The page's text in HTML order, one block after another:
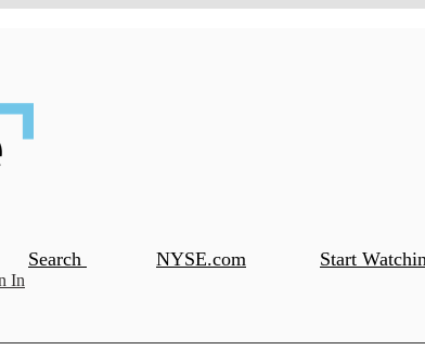
Search NYSE.com Start
In